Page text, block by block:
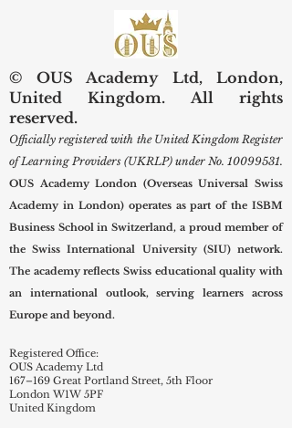
© OUS Academy Ltd, London,
United Kingdom. All rights
reserved.
Officially registered with the United Kingdom Register
of Learning Providers (UKRLP) under No. 10099531.
OUS Academy London (Overseas Universal Swiss
Academy in London) operates as part of the ISBM
Business School in Switzerland, a proud member of
the Swiss International University (SIU) network.
The academy reflects Swiss educational quality with
an international outlook, serving learners across
Europe and beyond.
Registered Office:
OUS Academy Ltd
167–169 Great Portland Street, 5th Floor
London W1W 5PF
United Kingdom